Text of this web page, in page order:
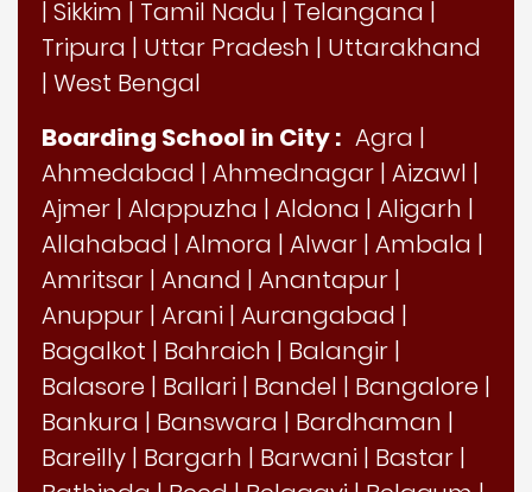
| Sikkim | Tamil Nadu | Telangana |
Tripura | Uttar Pradesh | Uttarakhand
| West Bengal
Boarding School in City : Agra |
Ahmedabad | Ahmednagar | Aizawl |
Ajmer | Alappuzha | Aldona | Aligarh |
Allahabad | Almora | Alwar | Ambala |
Amritsar | Anand | Anantapur |
Anuppur | Arani | Aurangabad |
Bagalkot | Bahraich | Balangir |
Balasore | Ballari | Bandel | Bangalore |
Bankura | Banswara | Bardhaman |
Bareilly | Bargarh | Barwani | Bastar |